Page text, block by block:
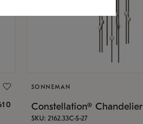
SONNEMAN
Constellation® Chandelier
SKU: 2162.33C-S-27